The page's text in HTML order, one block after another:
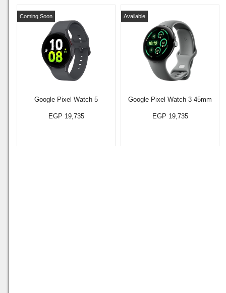
Google Pixel Watch 5
Coming Soon
EGP 19,735
Google Pixel Watch 3 45mm
Available
EGP 19,735